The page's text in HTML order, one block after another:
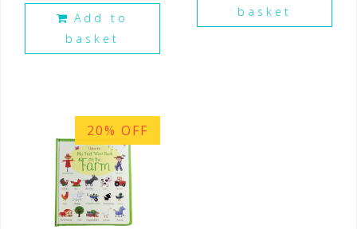
Add to
basket
basket
20% OFF